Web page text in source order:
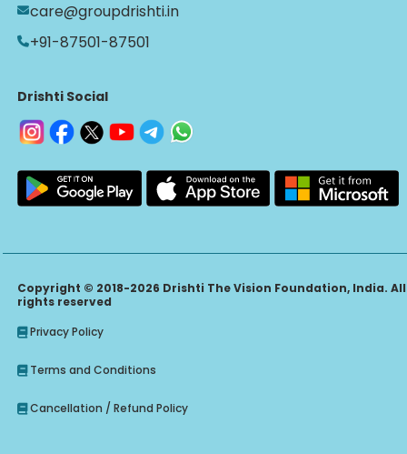
care@groupdrishti.in
+91-87501-87501
Drishti Social
Copyright © 2018-2026 Drishti The Vision Foundation, India. All
rights reserved
Privacy Policy
Terms and Conditions
Cancellation / Refund Policy